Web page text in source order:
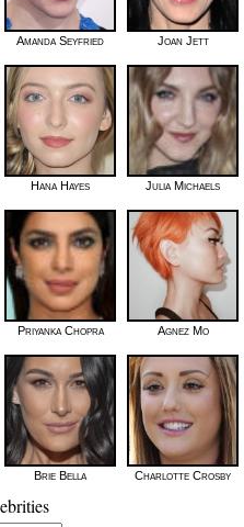
Amanda Seyfried Joan Jett
Hana Hayes Julia Michaels
Priyanka Chopra Agnez Mo
Brie Bella Charlotte Crosby